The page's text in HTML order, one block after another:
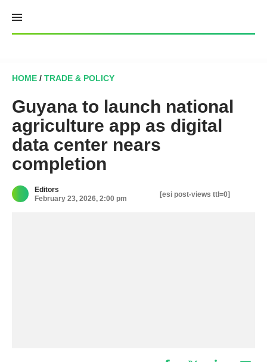
content
HOME / TRADE & POLICY
Guyana to launch national
agriculture app as digital
data center nears
completion
Editors
February 23, 2026, 2:00 pm
[esi post-views ttl=0]